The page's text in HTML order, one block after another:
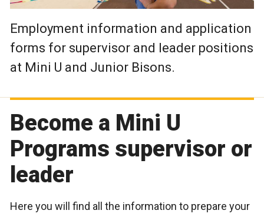
Employment information and application
forms for supervisor and leader positions
at Mini U and Junior Bisons.
Become a Mini U
Programs supervisor or
leader
Here you will find all the information to prepare your